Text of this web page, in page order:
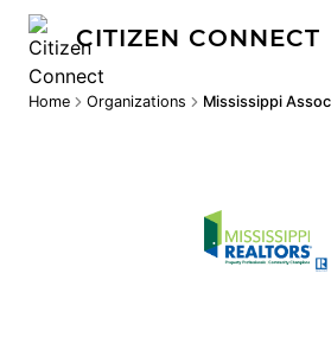
CITIZEN CONNECT
Home Organizations Mississippi